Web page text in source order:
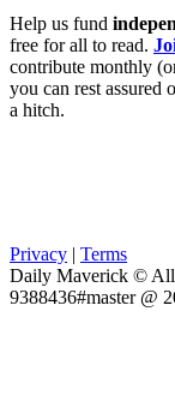
Help us fund
free for all to read.
contribute monthly
you can rest assured
a hitch.
Privacy | Terms
Daily Maverick © All
9388436#master @